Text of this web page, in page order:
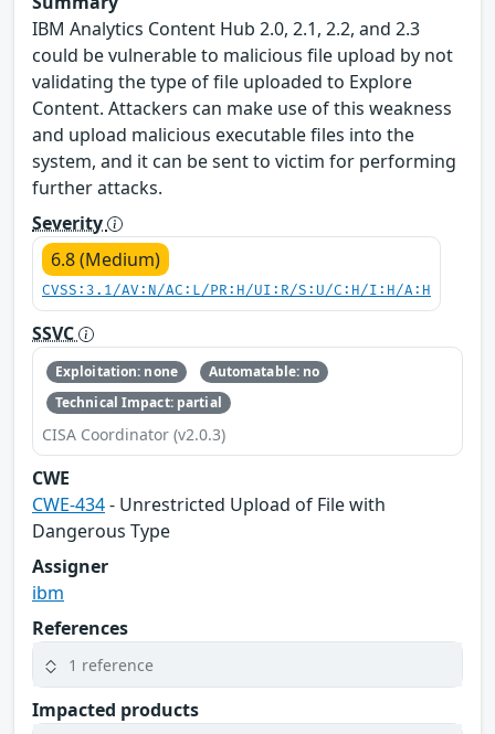
IBM Analytics Content Hub 2.0, 2.1, 2.2, and 2.3
could be vulnerable to malicious file upload by not
validating the type of file uploaded to Explore
Content. Attackers can make use of this weakness
and upload malicious executable files into the
system, and it can be sent to victim for performing
further attacks.
Severity
6.8 (Medium)
CVSS:3.1/AV:N/AC:L/PR:H/UI:R/S:U/C:H/I:H/A:H
SSVC
Exploitation: none
Automatable: no
Technical Impact: partial
CISA Coordinator (v2.0.3)
CWE
CWE-434- Unrestricted Upload of File with
Dangerous Type
Assigner
ibm
References
1 reference
Impacted products